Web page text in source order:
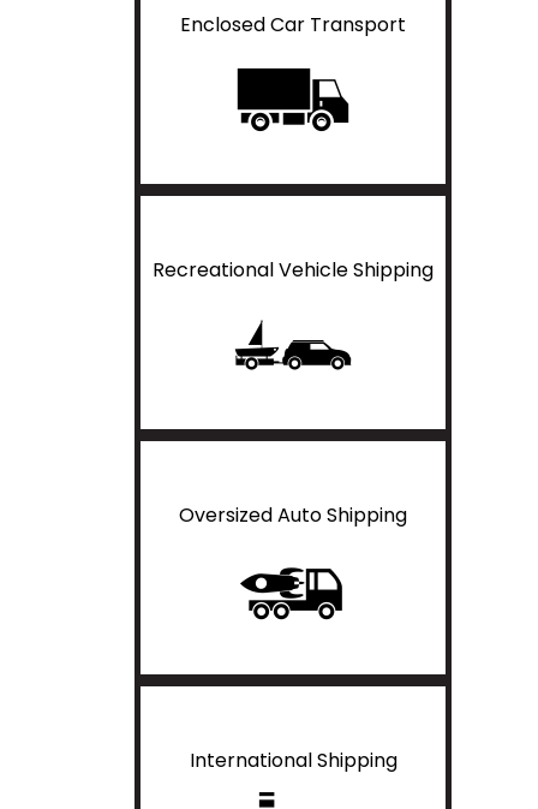
Enclosed Car Transport
Recreational Vehicle Shipping
Oversized Auto Shipping
International Shipping